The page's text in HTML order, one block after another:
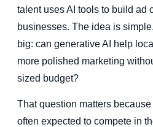
talent uses AI tools to build ad
businesses. The idea is
big: can generative AI help
more polished marketing
sized budget?
That question matters
often expected to compete in